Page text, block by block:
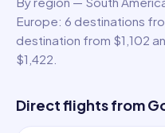
Europe: 6 destinations
destination from $1,102
$1,422.
Direct flights from